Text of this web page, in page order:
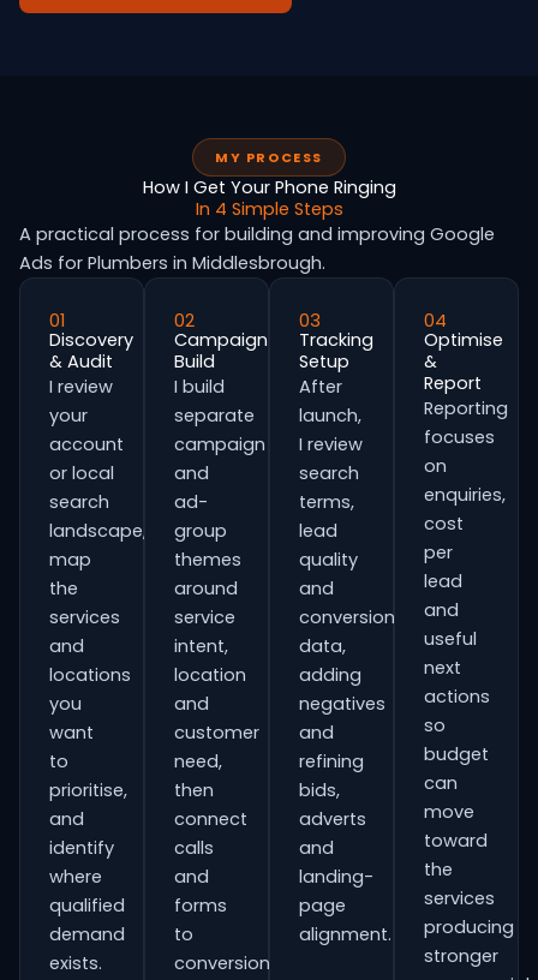
MY PROCESS
How I Get Your Phone Ringing
In 4 Simple Steps
A practical process for building and improving Google
Ads for Plumbers in Middlesbrough.
01
Discovery
& Audit
I review
your
account
or local
search
landscape,
map
the
services
and
locations
you
want
to
prioritise,
and
identify
where
qualified
demand
exists.
02
Campaign
Build
I build
separate
campaign
and
ad-
group
themes
around
service
intent,
location
and
customer
need,
then
connect
calls
and
forms
to
conversion
03
Tracking
Setup
After
launch,
I review
search
terms,
lead
quality
and
conversion
data,
adding
negatives
and
refining
bids,
adverts
and
landing-
page
alignment.
04
Optimise
&
Report
Reporting
focuses
on
enquiries,
cost
per
lead
and
useful
next
actions
so
budget
can
move
toward
the
services
producing
stronger